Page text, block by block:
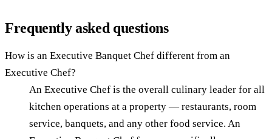
Frequently asked questions
How is an Executive Banquet Chef different from an
Executive Chef?
An Executive Chef is the overall culinary leader for all
kitchen operations at a property — restaurants, room
service, banquets, and any other food service. An